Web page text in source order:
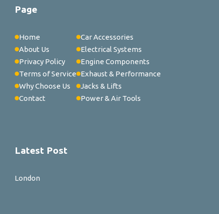
Page
Home
About Us
Privacy Policy
Terms of Service
Why Choose Us
Contact
Car Accessories
Electrical Systems
Engine Components
Exhaust & Performance
Jacks & Lifts
Power & Air Tools
Latest Post
London